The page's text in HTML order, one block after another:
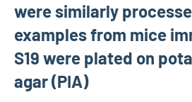
were similarly
examples from mice
S19 were plated on
agar (PIA)